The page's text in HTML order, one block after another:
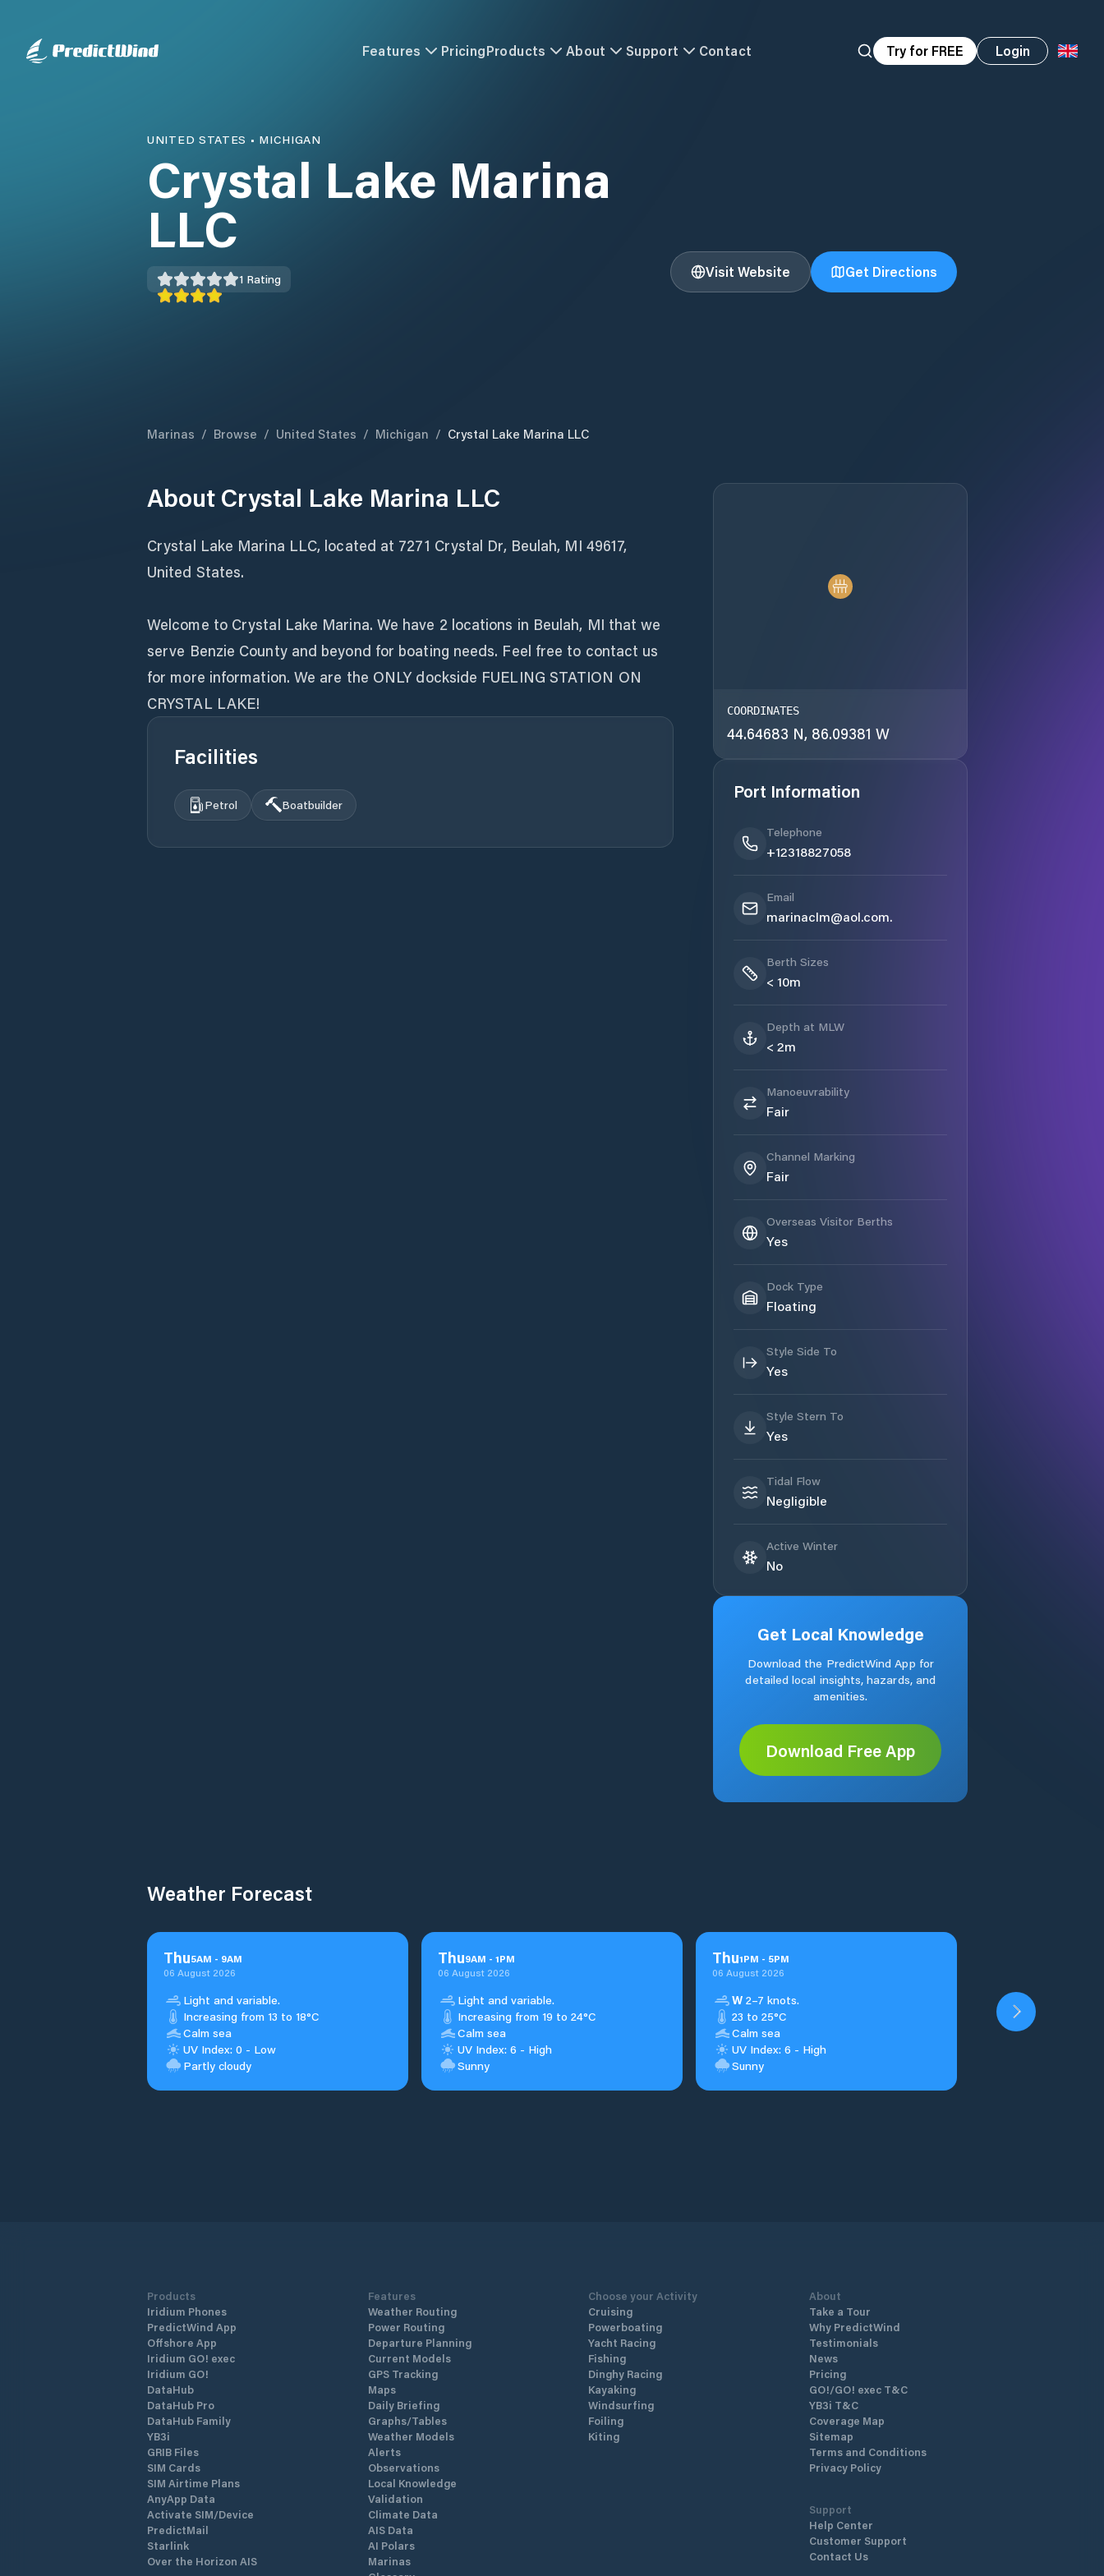
Features PricingProducts About Support Contact Try for FREE Login
UNITED STATES • MICHIGAN
Crystal Lake Marina
LLC
1 Rating Visit Website Get Directions
Marinas / Browse / United States / Michigan / Crystal Lake Marina LLC
About Crystal Lake Marina LLC
Crystal Lake Marina LLC, located at 7271 Crystal Dr, Beulah, MI 49617,
United States.
Welcome to Crystal Lake Marina. We have 2 locations in Beulah, MI that we
serve Benzie County and beyond for boating needs. Feel free to contact us
for more information. We are the ONLY dockside FUELING STATION ON
Facilities
Petrol Boatbuilder
COORDINATES
44.64683 N, 86.09381 W
Port Information
Telephone
+12318827058
Email
marinaclm@aol.com.
Berth Sizes
< 10m
Depth at MLW
< 2m
Manoeuvrability
Fair
Channel Marking
Fair
Overseas Visitor Berths
Yes
Dock Type
Floating
Style Side To
Yes
Style Stern To
Yes
Tidal Flow
Negligible
Active Winter
No
Get Local Knowledge
Download the PredictWind App for
detailed local insights, hazards, and
amenities.
Download Free App
Weather Forecast
Thu5AM - 9AM
06 August 2026
Light and variable.
Increasing from 13 to 18°C
Calm sea
UV Index: 0 - Low
Partly cloudy
Thu9AM - 1PM
06 August 2026
Light and variable.
Increasing from 19 to 24°C
Calm sea
UV Index: 6 - High
Sunny
Thu1PM - 5PM
06 August 2026
W 2–7 knots.
23 to 25°C
Calm sea
UV Index: 6 - High
Sunny
Products
Iridium Phones
PredictWind App
Offshore App
Iridium GO! exec
Iridium GO!
DataHub
DataHub Pro
DataHub Family
YB3i
GRIB Files
SIM Cards
SIM Airtime Plans
AnyApp Data
Activate SIM/Device
PredictMail
Starlink
Over the Horizon AIS
Features
Weather Routing
Power Routing
Departure Planning
Current Models
GPS Tracking
Maps
Daily Briefing
Graphs/Tables
Weather Models
Alerts
Observations
Local Knowledge
Validation
Climate Data
AIS Data
AI Polars
Marinas
Choose your Activity
Cruising
Powerboating
Yacht Racing
Fishing
Dinghy Racing
Kayaking
Windsurfing
Foiling
Kiting
About
Take a Tour
Why PredictWind
Testimonials
News
Pricing
GO!/GO! exec T&C
YB3i T&C
Coverage Map
Sitemap
Terms and Conditions
Privacy Policy
Support
Help Center
Customer Support
Contact Us